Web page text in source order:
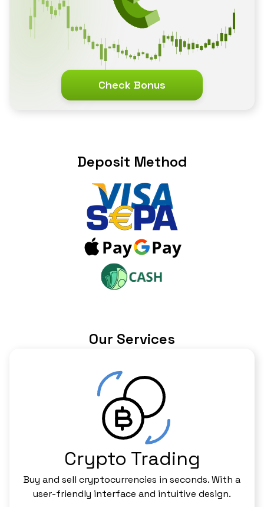
Check Bonus
Deposit Method
Pay Pay
Our Services
Crypto Trading
Buy and sell cryptocurrencies in seconds. With a
user-friendly interface and intuitive design.